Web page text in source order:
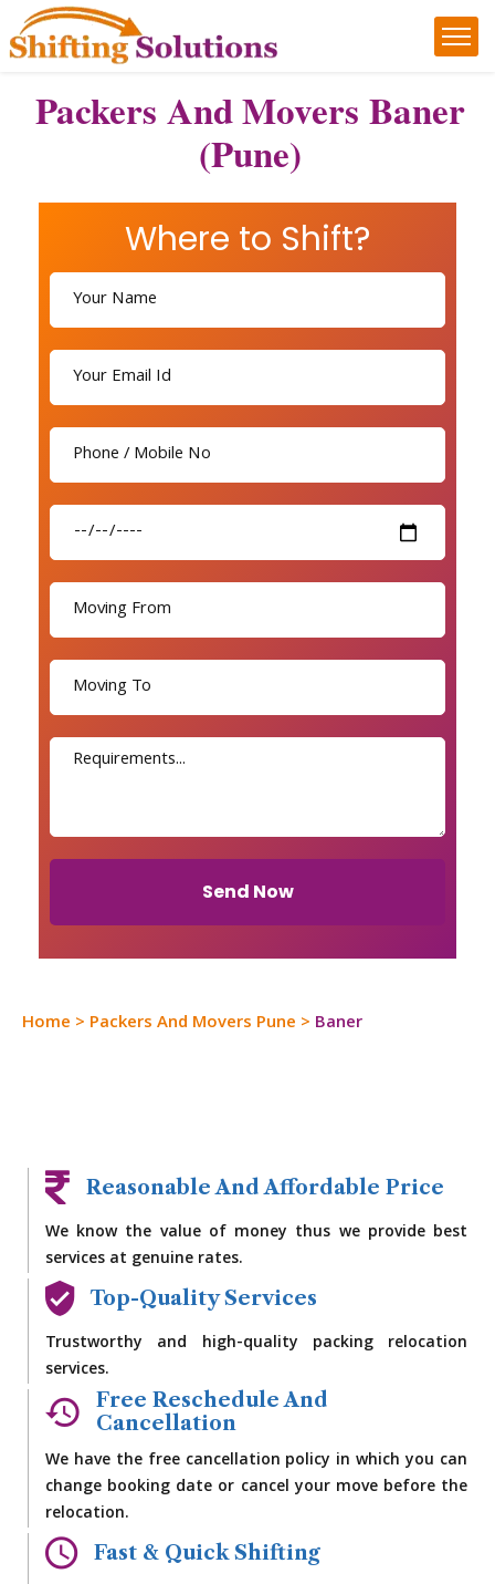
Packers And Movers Baner
(Pune)
Where to Shift?
Send Now
Home > Packers And Movers Pune > Baner
Reasonable And Affordable Price
We know the value of money thus we provide best
services at genuine rates.
Top-Quality Services
Trustworthy and high-quality packing relocation
services.
Free Reschedule And
Cancellation
We have the free cancellation policy in which you can
change booking date or cancel your move before the
relocation.
Fast & Quick Shifting